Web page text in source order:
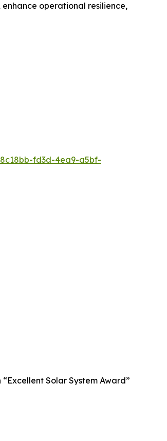
operational resilience,
fd3d-4ea9-a5bf-
Solar System Award”